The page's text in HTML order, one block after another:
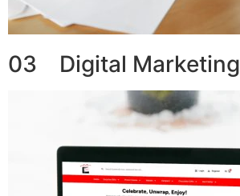
03 Digital Marketing